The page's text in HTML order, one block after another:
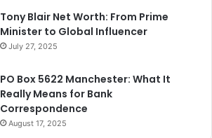
Tony Blair Net Worth: From Prime
Minister to Global Influencer
July 27, 2025
PO Box 5622 Manchester: What It
Really Means for Bank
Correspondence
August 17, 2025